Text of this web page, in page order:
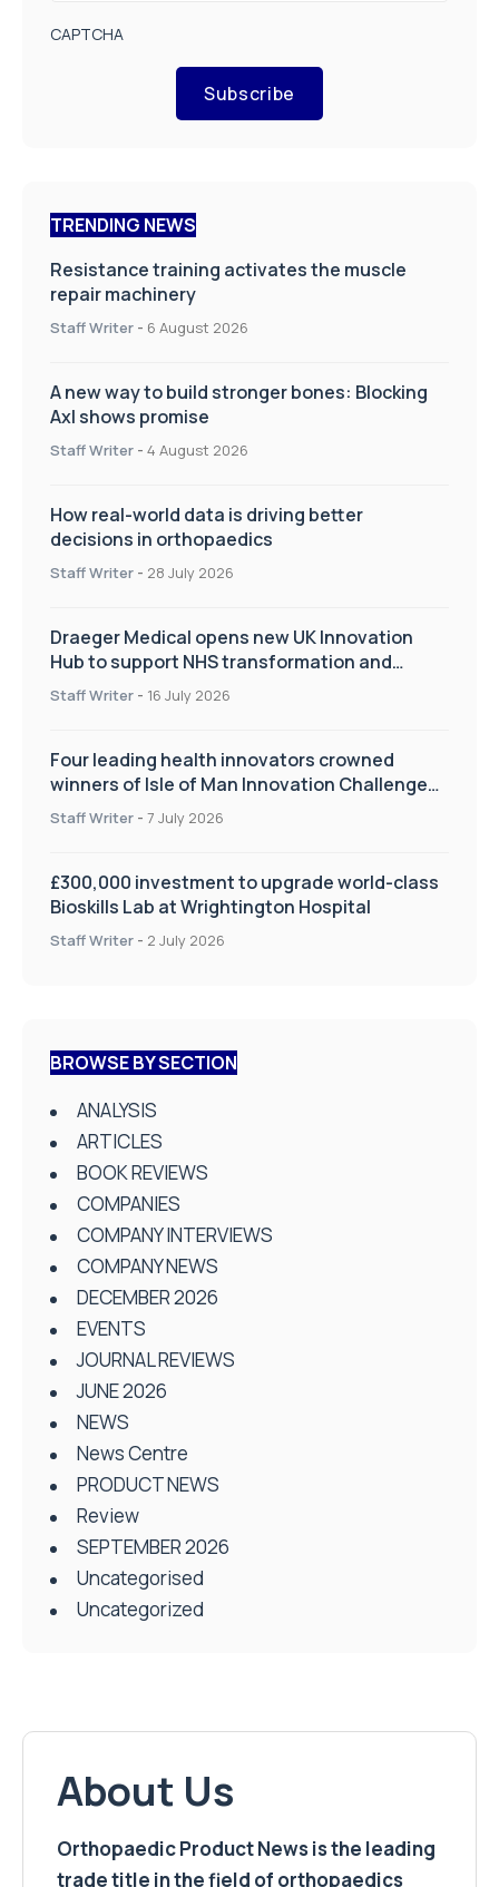
CAPTCHA
Subscribe
TRENDING NEWS
Resistance training activates the muscle
repair machinery
Staff Writer - 6 August 2026
A new way to build stronger bones: Blocking
Axl shows promise
Staff Writer - 4 August 2026
How real-world data is driving better
decisions in orthopaedics
Staff Writer - 28 July 2026
Draeger Medical opens new UK Innovation
Hub to support NHS transformation and
improve patient care
Staff Writer - 16 July 2026
Four leading health innovators crowned
winners of Isle of Man Innovation Challenge
on Health and Social Care
Staff Writer - 7 July 2026
£300,000 investment to upgrade world-class
Bioskills Lab at Wrightington Hospital
Staff Writer - 2 July 2026
BROWSE BY SECTION
ANALYSIS
ARTICLES
BOOK REVIEWS
COMPANIES
COMPANY INTERVIEWS
COMPANY NEWS
DECEMBER 2026
EVENTS
JOURNAL REVIEWS
JUNE 2026
NEWS
News Centre
PRODUCT NEWS
Review
SEPTEMBER 2026
Uncategorised
Uncategorized
About Us
Orthopaedic Product News is the leading
trade title in the field of orthopaedics